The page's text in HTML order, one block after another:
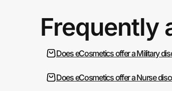
Frequently
Does eCosmetics offer a Military
Does eCosmetics offer a Nurse